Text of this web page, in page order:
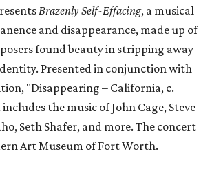
Brazenly Self-Effacing, a musical
and disappearance, made up of
found beauty in stripping away
Presented in conjunction with
"Disappearing – California, c.
the music of John Cage, Steve
Seth Shafer, and more. The concert
Art Museum of Fort Worth.